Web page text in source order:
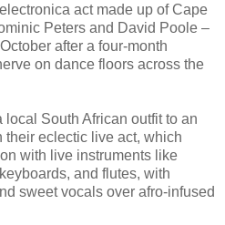
act made up of Cape
Peters and David Poole –
after a four-month
on dance floors across the
South African outfit to an
eclectic live act, which
with live instruments like
and flutes, with
sweet vocals over afro-infused